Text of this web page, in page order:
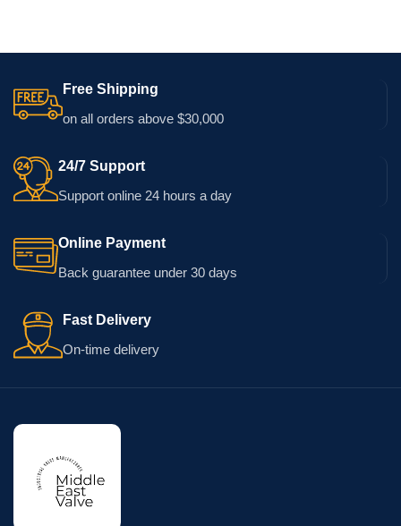
Free Shipping
on all orders above $30,000
24/7 Support
Support online 24 hours a day
Online Payment
Back guarantee under 30 days
Fast Delivery
On-time delivery